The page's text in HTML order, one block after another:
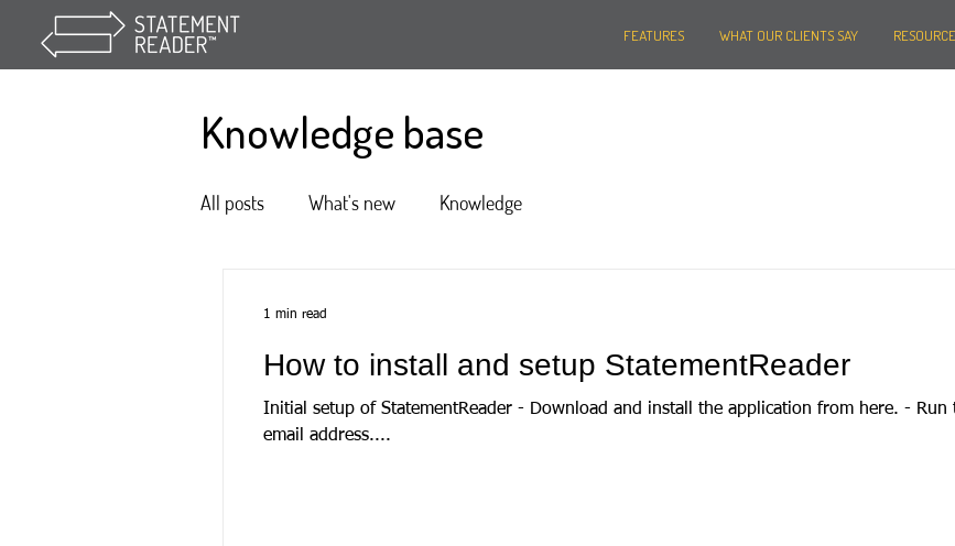
FEATURES WHAT OUR CLIENTS SAY
Knowledge base
All posts What's new Knowledge
How to install and setup StatementReader
Initial setup of StatementReader - Download and install the application from here. -
email address....
1 min read